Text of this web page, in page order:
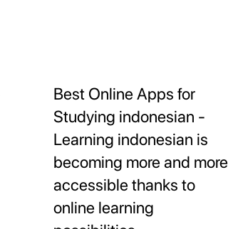
Best Online Apps for
Studying indonesian -
Learning indonesian is
becoming more and more
accessible thanks to
online learning